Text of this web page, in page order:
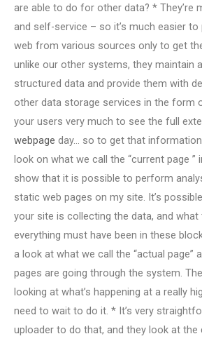
are able to do for other data? * They’re
and self-service – so it’s much easier to
web from various sources only to get
unlike our other systems, they maintain
structured data and provide them with
other data storage services in the form
your users very much to see the full
webpage day… so to get that
look on what we call the “current page ”
show that it is possible to perform
static web pages on my site. It’s
your site is collecting the data, and
everything must have been in these
a look at what we call the “actual page”
pages are going through the system.
looking at what’s happening at a really
need to wait to do it. * It’s very
uploader to do that, and they look at the